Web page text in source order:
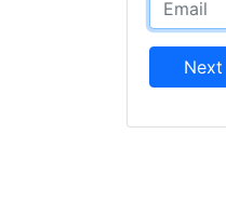
Next